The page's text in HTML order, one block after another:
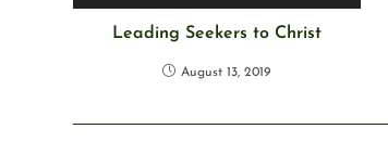
Leading Seekers to Christ
August 13, 2019